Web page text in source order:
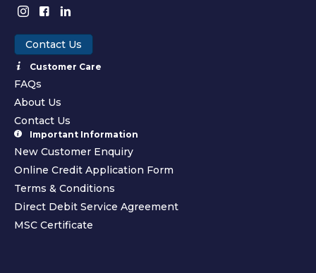
Contact Us
Customer Care
FAQs
About Us
Contact Us
Important Information
New Customer Enquiry
Online Credit Application Form
Terms & Conditions
Direct Debit Service Agreement
MSC Certificate